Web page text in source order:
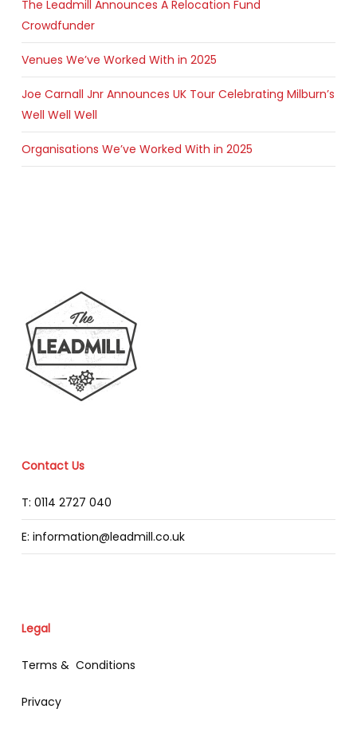
The Leadmill Announces A Relocation Fund
Crowdfunder
Venues We’ve Worked With in 2025
Joe Carnall Jnr Announces UK Tour Celebrating Milburn’s
Well Well Well
Organisations We’ve Worked With in 2025
Contact Us
T: 0114 2727 040
E: information@leadmill.co.uk
Legal
Terms & Conditions
Privacy